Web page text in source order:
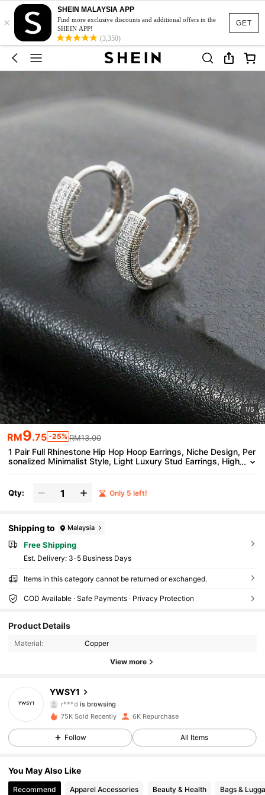
GET
×
SHEIN MALAYSIA APP
Find more exclusive discounts and additional offers in the
SHEIN APP!
(3,350)
1/5
RM9.75 -25% RM13.00
1 Pair Full Rhinestone Hip Hop Hoop Earrings, Niche Design, Per
sonalized Minimalist Style, Light Luxury Stud Earrings, High
Qty: Only 5 left!
Shipping to Malaysia
Free Shipping
​Est. Delivery: 3-5 Business Days
Items in this category cannot be returned or exchanged.
COD Available · Safe Payments · Privacy Protection
Product Details
Material: Copper
View more
YWSY1
4.84 2.6K Followers
r***d is browsing
4.84
2.6K Followers
4.84 2.6K Followers
75K Sold Recently 6K Repurchase
Follow All Items
You May Also Like
Recommend Apparel Accessories Beauty & Health Bags &